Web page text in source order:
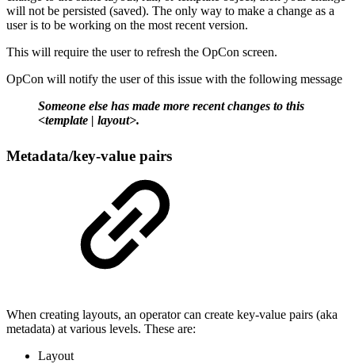
will not be persisted (saved). The only way to make a change as a
user is to be working on the most recent version.
This will require the user to refresh the OpCon screen.
OpCon will notify the user of this issue with the following message
Someone else has made more recent changes to this
<template | layout>.
Metadata/key-value pairs
When creating layouts, an operator can create key-value pairs (aka
metadata) at various levels. These are:
Layout